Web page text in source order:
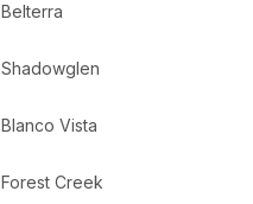
Belterra
Shadowglen
Blanco Vista
Forest Creek